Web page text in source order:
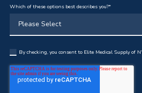
Which of these options best describes you?*
By checking, you consent to Elite Medical Supply of